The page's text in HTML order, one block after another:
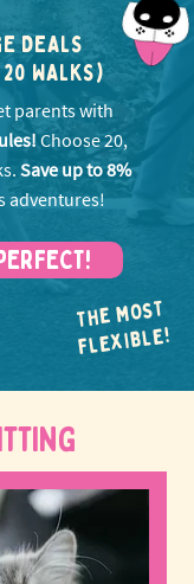
DEALS
WALKS)
parents with
Choose 20,
Save up to 8%
adventures!
THE MOST
FLEXIBLE!